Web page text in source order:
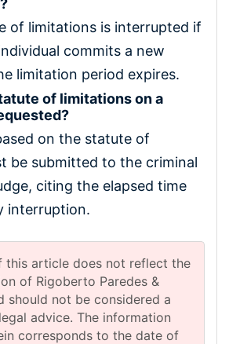
of limitations is interrupted if
commits a new
limitation period expires.
of limitations on a
on the statute of
be submitted to the criminal
citing the elapsed time
interruption.
this article does not reflect the
of Rigoberto Paredes &
should not be considered a
advice. The information
corresponds to the date of